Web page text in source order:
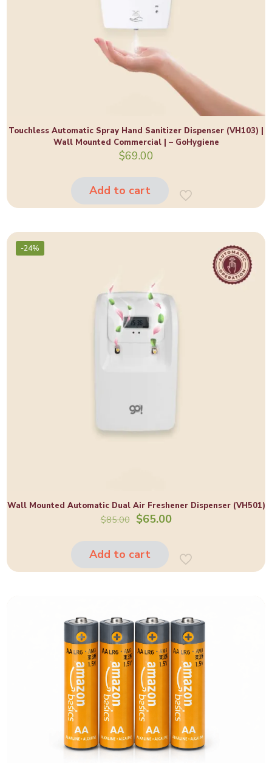
Touchless Automatic Spray Hand Sanitizer Dispenser (VH103) |
Wall Mounted Commercial | – GoHygiene
$69.00
Add to cart
-24%
Wall Mounted Automatic Dual Air Freshener Dispenser (VH501)
$85.00 Original
$85.00.
$65.00Current
$65.00.
Add to cart